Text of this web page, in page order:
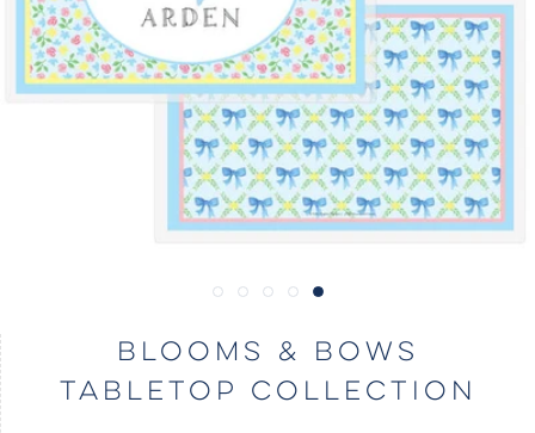
BLOOMS & BOWS
TABLETOP COLLECTION